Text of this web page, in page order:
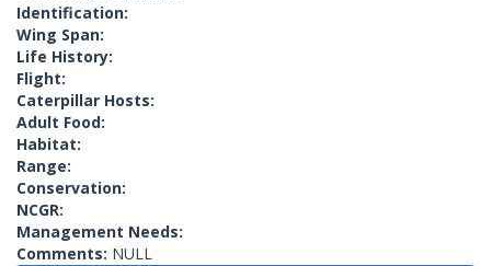
Identification:
Wing Span:
Life History:
Flight:
Caterpillar Hosts:
Adult Food:
Habitat:
Range:
Conservation:
NCGR:
Management Needs:
Comments: NULL